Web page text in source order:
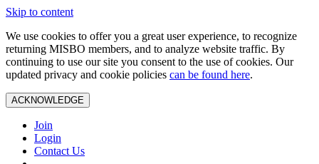
Skip to content
We use cookies to offer you a great user experience, to recognize
returning MISBO members, and to analyze website traffic. By
continuing to use our site you consent to the use of cookies. Our
updated privacy and cookie policies can be found here.
ACKNOWLEDGE
Join
Login
Contact Us